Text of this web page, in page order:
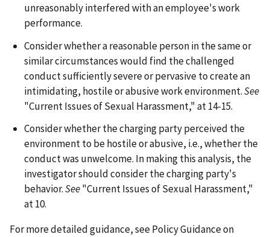
unreasonably interfered with an employee's work
performance.
Consider whether a reasonable person in the same or
similar circumstances would find the challenged
conduct sufficiently severe or pervasive to create an
intimidating, hostile or abusive work environment.See
"Current Issues of Sexual Harassment," at 14-15.
Consider whether the charging party perceived the
environment to be hostile or abusive, i.e., whether the
conduct was unwelcome. In making this analysis, the
investigator should consider the charging party's
behavior.See"Current Issues of Sexual Harassment,"
at 10.
For more detailed guidance,seePolicy Guidance on